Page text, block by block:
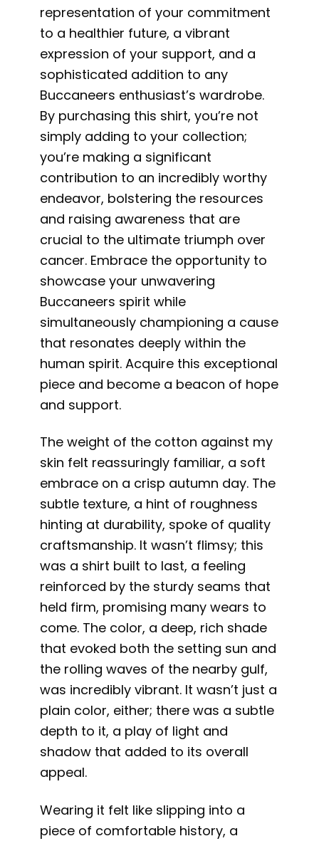
representation of your commitment
to a healthier future, a vibrant
expression of your support, and a
sophisticated addition to any
Buccaneers enthusiast’s wardrobe.
By purchasing this shirt, you’re not
simply adding to your collection;
you’re making a significant
contribution to an incredibly worthy
endeavor, bolstering the resources
and raising awareness that are
crucial to the ultimate triumph over
cancer. Embrace the opportunity to
showcase your unwavering
Buccaneers spirit while
simultaneously championing a cause
that resonates deeply within the
human spirit. Acquire this exceptional
piece and become a beacon of hope
and support.
The weight of the cotton against my
skin felt reassuringly familiar, a soft
embrace on a crisp autumn day. The
subtle texture, a hint of roughness
hinting at durability, spoke of quality
craftsmanship. It wasn’t flimsy; this
was a shirt built to last, a feeling
reinforced by the sturdy seams that
held firm, promising many wears to
come. The color, a deep, rich shade
that evoked both the setting sun and
the rolling waves of the nearby gulf,
was incredibly vibrant. It wasn’t just a
plain color, either; there was a subtle
depth to it, a play of light and
shadow that added to its overall
appeal.
Wearing it felt like slipping into a
piece of comfortable history, a